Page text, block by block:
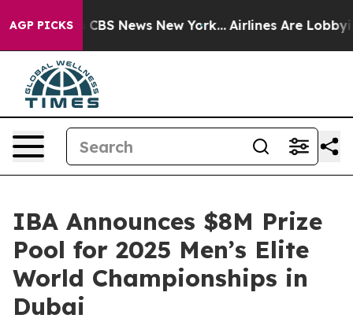
AGP PICKS
was CBS News New York... Airlines Are Lobbying
IBA Announces $8M Prize
Pool for 2025 Men’s Elite
World Championships in
Dubai